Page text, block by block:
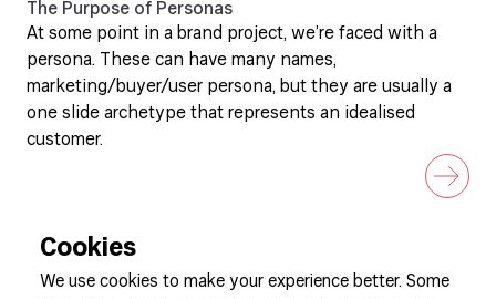
The Purpose of Personas
At some point in a brand project, we’re faced with a
persona. These can have many names,
marketing/buyer/user persona, but they are usually a
one slide archetype that represents an idealised
customer.
Cookies
We use cookies to make your experience better. Some